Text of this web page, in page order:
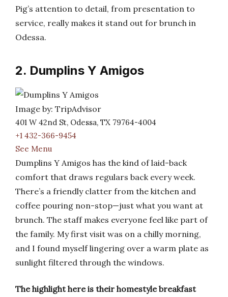
Pig’s attention to detail, from presentation to
service, really makes it stand out for brunch in
Odessa.
2. Dumplins Y Amigos
Image by: TripAdvisor
401 W 42nd St, Odessa, TX 79764-4004
+1 432-366-9454
See Menu
Dumplins Y Amigos has the kind of laid-back
comfort that draws regulars back every week.
There’s a friendly clatter from the kitchen and
coffee pouring non-stop—just what you want at
brunch. The staff makes everyone feel like part of
the family. My first visit was on a chilly morning,
and I found myself lingering over a warm plate as
sunlight filtered through the windows.
The highlight here is their homestyle breakfast